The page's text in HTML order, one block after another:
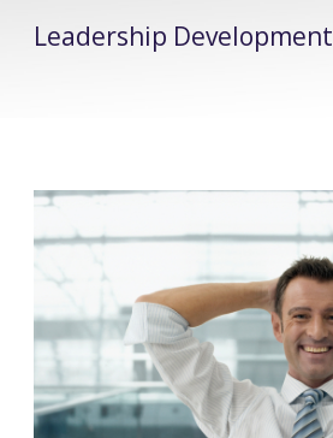
Leadership Development